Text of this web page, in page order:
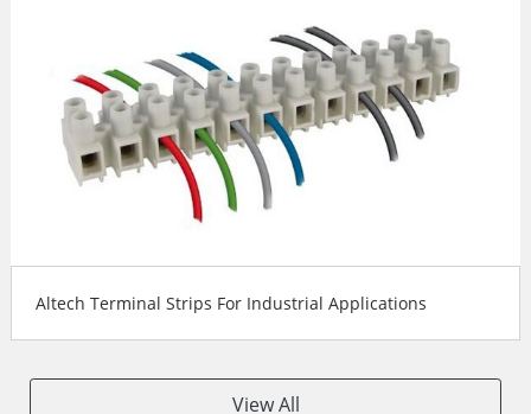
Altech Terminal Strips For Industrial Applications
View All